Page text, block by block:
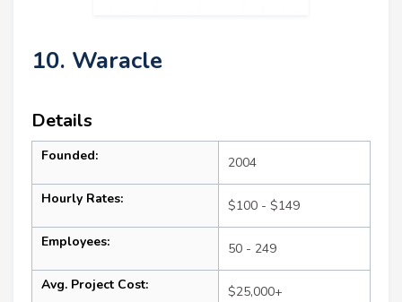
10. Waracle
Details
Founded: 2004
Hourly Rates: $100 - $149
Employees: 50 - 249
Avg. Project Cost: $25,000+